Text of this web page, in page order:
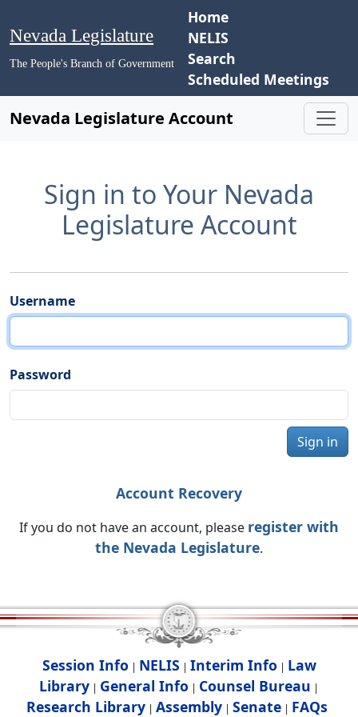
Nevada Legislature
The People's Branch of Government
Home
NELIS
Search
Scheduled Meetings
Nevada Legislature Account
Sign in to Your Nevada
Legislature Account
Username
Password
Sign in
Account Recovery
If you do not have an account, please register with
the Nevada Legislature.
Session Info | NELIS | Interim Info | Law
Library | General Info | Counsel Bureau |
Research Library| Assembly| Senate| FAQs